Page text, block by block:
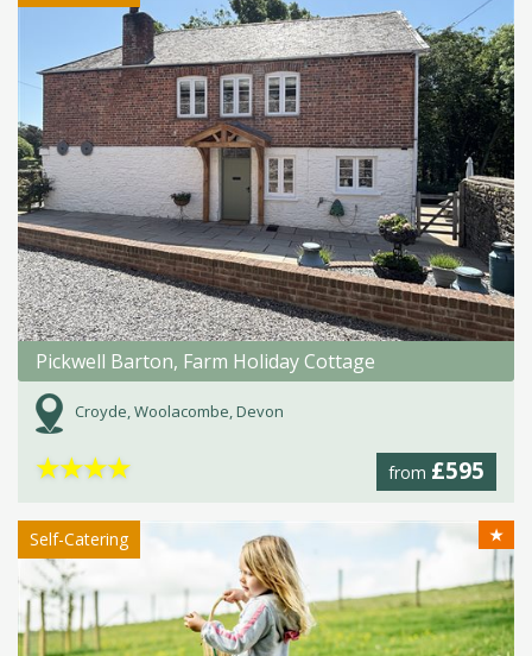
Pickwell Barton, Farm Holiday Cottage
Croyde, Woolacombe, Devon
from £595
★★★★
Self-Catering ★